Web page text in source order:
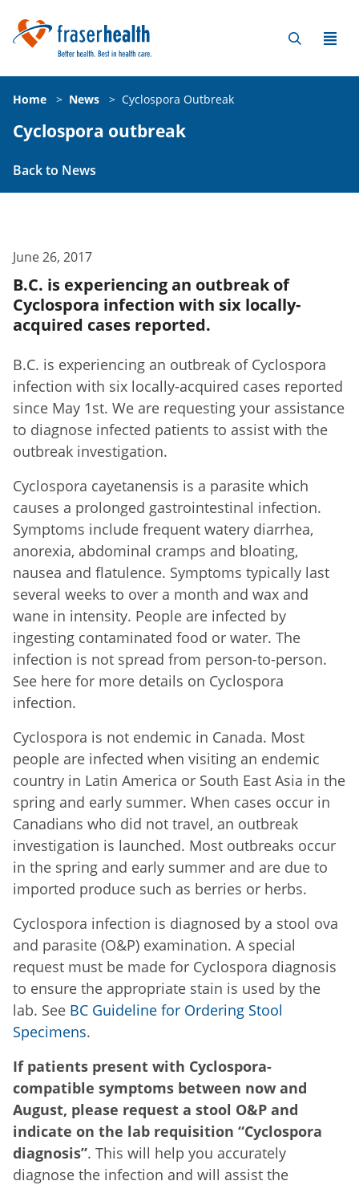
Home > News > Cyclospora Outbreak
Cyclospora outbreak
Back to News
June 26, 2017
B.C. is experiencing an outbreak of
Cyclospora infection with six locally-
acquired cases reported.
B.C. is experiencing an outbreak of Cyclospora
infection with six locally-acquired cases reported
since May 1st. We are requesting your assistance
to diagnose infected patients to assist with the
outbreak investigation.
Cyclospora cayetanensis is a parasite which
causes a prolonged gastrointestinal infection.
Symptoms include frequent watery diarrhea,
anorexia, abdominal cramps and bloating,
nausea and flatulence. Symptoms typically last
several weeks to over a month and wax and
wane in intensity. People are infected by
ingesting contaminated food or water. The
infection is not spread from person-to-person.
See here for more details on Cyclospora
infection.
Cyclospora is not endemic in Canada. Most
people are infected when visiting an endemic
country in Latin America or South East Asia in the
spring and early summer. When cases occur in
Canadians who did not travel, an outbreak
investigation is launched. Most outbreaks occur
in the spring and early summer and are due to
imported produce such as berries or herbs.
Cyclospora infection is diagnosed by a stool ova
and parasite (O&P) examination. A special
request must be made for Cyclospora diagnosis
to ensure the appropriate stain is used by the
lab. See BC Guideline for Ordering Stool
Specimens.
If patients present with Cyclospora-
compatible symptoms between now and
August, please request a stool O&P and
indicate on the lab requisition “Cyclospora
diagnosis”. This will help you accurately
diagnose the infection and will assist the